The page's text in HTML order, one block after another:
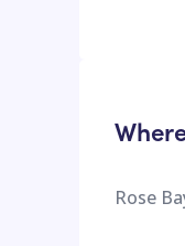
Rose